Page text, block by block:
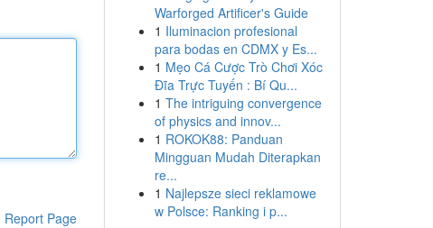
Report Page
Warforged Artificer's Guide
1 Iluminacion profesional
para bodas en CDMX y Es...
1 Mẹo Cá Cược Trò Chơi Xóc
Đĩa Trực Tuyến : Bí Qu...
1 The intriguing convergence
of physics and innov...
1 ROKOK88: Panduan
Mingguan Mudah Diterapkan
re...
1 Najlepsze sieci reklamowe
w Polsce: Ranking i p...